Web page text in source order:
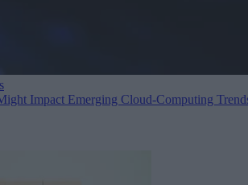
Impact Emerging Cloud-Computing